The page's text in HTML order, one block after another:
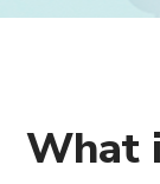
What